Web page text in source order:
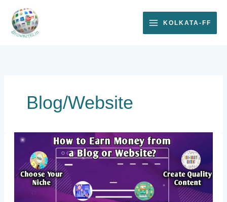
content
KOLKATA-FF
Blog/Website